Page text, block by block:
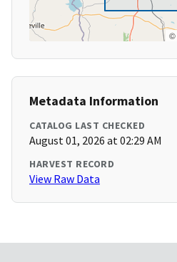
©
Metadata Information
CATALOG LAST CHECKED
August 01, 2026 at 02:29 AM
HARVEST RECORD
View Raw Data